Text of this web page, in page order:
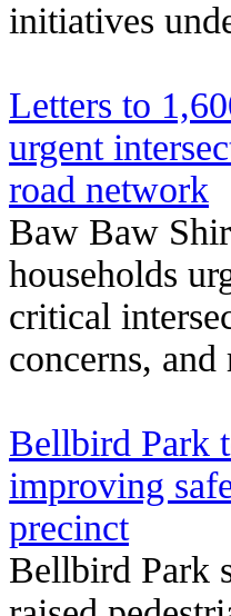
initiatives
Letters to
urgent
road network
Baw Baw
households
critical
concerns,
Bellbird Park
improving
precinct
Bellbird Park